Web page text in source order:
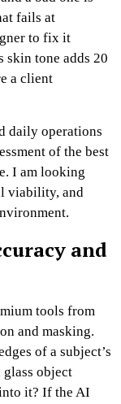
fails at
to fix it
skin tone adds 20
a client
daily operations
of the best
I am looking
viability, and
and
tools from
and masking.
of a subject’s
object
it? If the AI